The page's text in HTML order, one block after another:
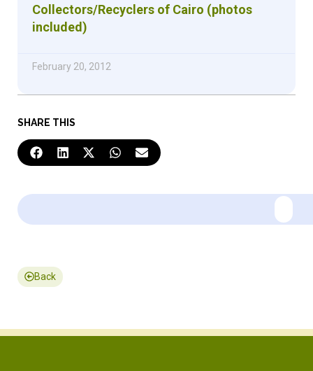
SHARE THIS
Collectors/Recyclers of Cairo (photos
included)
February 20, 2012
Back